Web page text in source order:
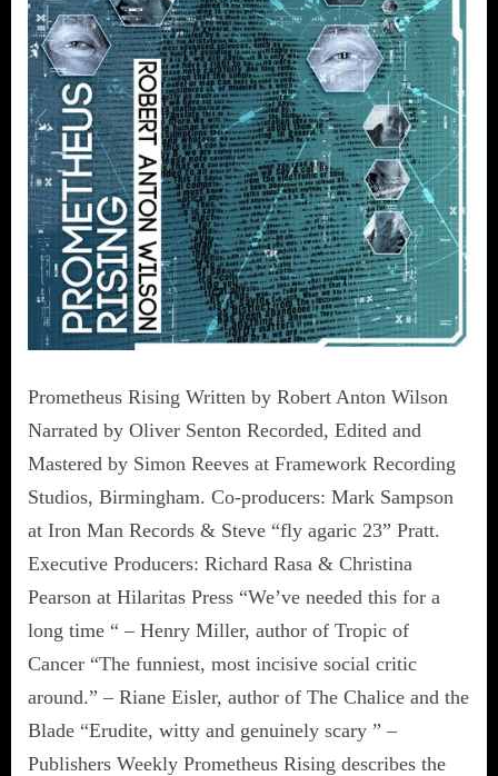
Prometheus Rising Written by Robert Anton Wilson
Narrated by Oliver Senton Recorded, Edited and
Mastered by Simon Reeves at Framework Recording
Studios, Birmingham. Co-producers: Mark Sampson
at Iron Man Records & Steve “fly agaric 23” Pratt.
Executive Producers: Richard Rasa & Christina
Pearson at Hilaritas Press “We’ve needed this for a
long time “ – Henry Miller, author of Tropic of
Cancer “The funniest, most incisive social critic
around.” – Riane Eisler, author of The Chalice and the
Blade “Erudite, witty and genuinely scary ” –
Publishers Weekly Prometheus Rising describes the